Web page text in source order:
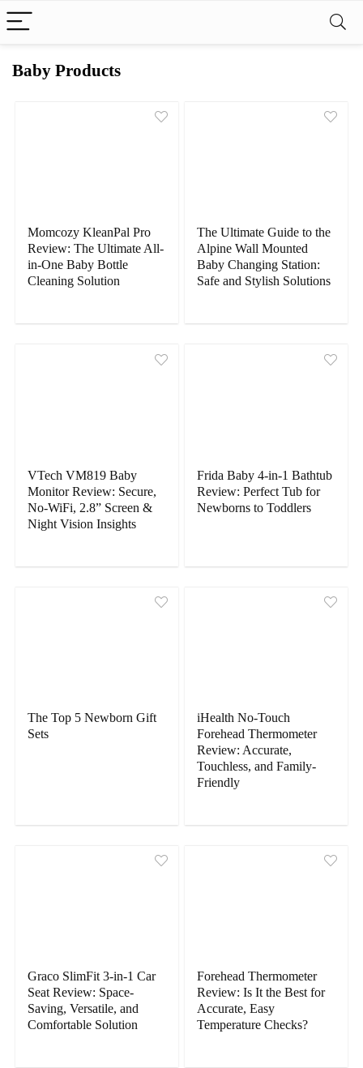
Baby Products
Momcozy KleanPal Pro
Review: The Ultimate All-
in-One Baby Bottle
Cleaning Solution
The Ultimate Guide to the
Alpine Wall Mounted
Baby Changing Station:
Safe and Stylish Solutions
VTech VM819 Baby
Monitor Review: Secure,
No-WiFi, 2.8” Screen &
Night Vision Insights
Frida Baby 4-in-1 Bathtub
Review: Perfect Tub for
Newborns to Toddlers
The Top 5 Newborn Gift
Sets
iHealth No-Touch
Forehead Thermometer
Review: Accurate,
Touchless, and Family-
Friendly
Graco SlimFit 3-in-1 Car
Seat Review: Space-
Saving, Versatile, and
Comfortable Solution
Forehead Thermometer
Review: Is It the Best for
Accurate, Easy
Temperature Checks?